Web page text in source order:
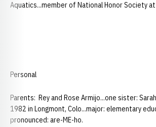
Aquatics...member of National Honor Society
Personal
Parents: Rey and Rose Armijo...one sister:
1982 in Longmont, Colo...major: elementary
pronounced: are-ME-ho.